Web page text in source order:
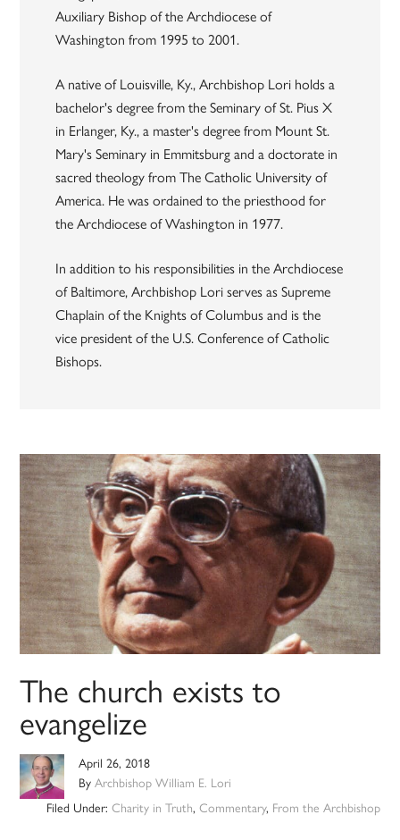
Auxiliary Bishop of the Archdiocese of
Washington from 1995 to 2001.
A native of Louisville, Ky., Archbishop Lori holds a
bachelor's degree from the Seminary of St. Pius X
in Erlanger, Ky., a master's degree from Mount St.
Mary's Seminary in Emmitsburg and a doctorate in
sacred theology from The Catholic University of
America. He was ordained to the priesthood for
the Archdiocese of Washington in 1977.
In addition to his responsibilities in the Archdiocese
of Baltimore, Archbishop Lori serves as Supreme
Chaplain of the Knights of Columbus and is the
vice president of the U.S. Conference of Catholic
Bishops.
The church exists to
evangelize
April 26, 2018
ByArchbishop William E. Lori
Filed Under: Charity in Truth, Commentary, From the Archbishop